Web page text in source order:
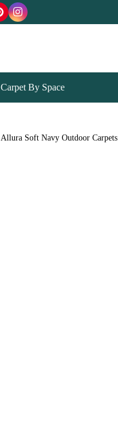
Carpet By Space
Allura Soft Navy Outdoor Carpets